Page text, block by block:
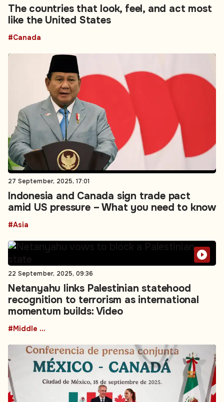
The countries that look, feel, and act most
like the United States
#Canada
27 September, 2025, 17:01
Indonesia and Canada sign trade pact
amid US pressure – What you need to know
#Asia
22 September, 2025, 09:36
Netanyahu links Palestinian statehood
recognition to terrorism as international
momentum builds: Video
#Middle East